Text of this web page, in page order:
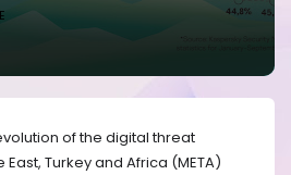
of the digital threat
Turkey and Africa (META)